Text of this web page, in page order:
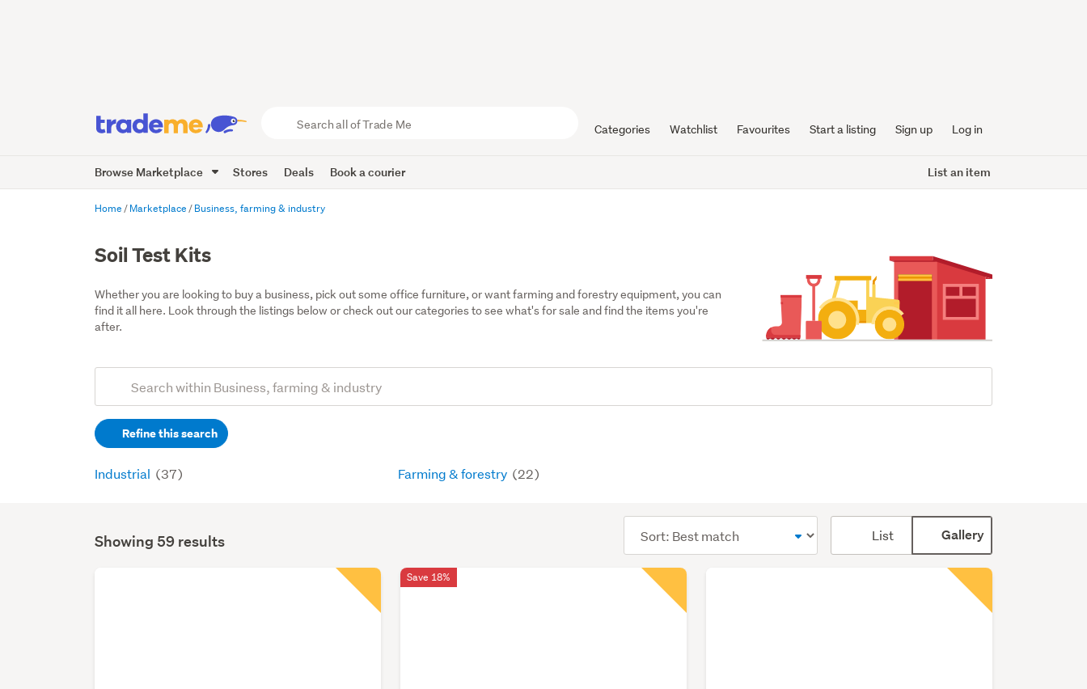
Trade
Me
Categories Watchlist Favourites Start a listing Sign up Log in
Browse Marketplace Stores Deals Book a courier List an item
Home Marketplace Business, farming & industry
Soil Test Kits
Whether you are looking to buy a business, pick out some office furniture, or want farming and forestry equipment, you can
find it all here. Look through the listings below or check out our categories to see what's for sale and find the items you're
after.
Search
(optional)Refine this search
Industrial (37) Farming & forestry (22)
Search
Showing 59 results
order
List Gallery
Save 18%